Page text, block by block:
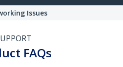
Issues
FAQs